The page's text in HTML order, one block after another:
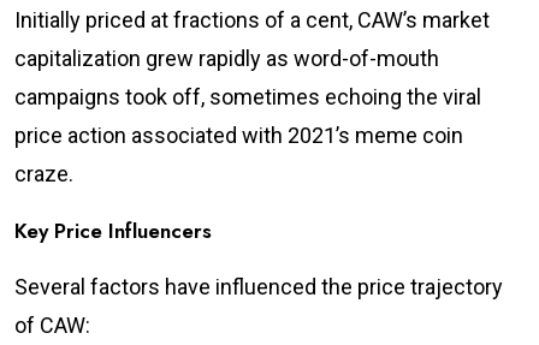
Initially priced at fractions of a cent, CAW’s market
capitalization grew rapidly as word-of-mouth
campaigns took off, sometimes echoing the viral
price action associated with 2021’s meme coin
craze.
Key Price Influencers
Several factors have influenced the price trajectory
of CAW: